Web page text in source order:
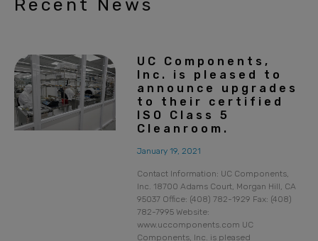
Recent News
UC Components,
Inc. is pleased to
announce upgrades
to their certified
ISO Class 5
Cleanroom.
January 19, 2021
Contact Information: UC Components,
Inc. 18700 Adams Court, Morgan Hill, CA
95037 Office: (408) 782-1929 Fax: (408)
782-7995 Website:
www.uccomponents.com UC
Components, Inc. is pleased